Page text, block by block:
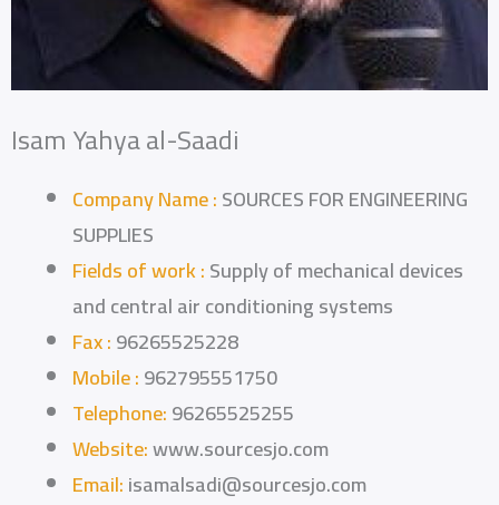
Isam Yahya al-Saadi
Company Name :SOURCES FOR ENGINEERING
SUPPLIES
Fields of work :Supply of mechanical devices
and central air conditioning systems
Fax :96265525228
Mobile :962795551750
Telephone:96265525255
Website:www.sourcesjo.com
Email:isamalsadi@sourcesjo.com